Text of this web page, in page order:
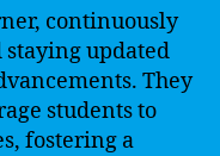
continuously
updated
They
students to
fostering a